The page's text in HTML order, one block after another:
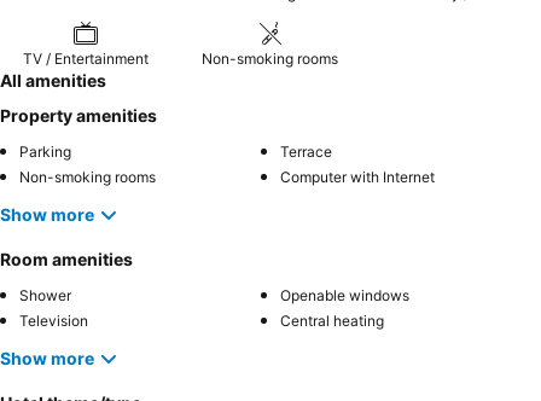
TV / Entertainment Non-smoking rooms
All amenities
Property amenities
Parking
Terrace
Non-smoking rooms
Computer with Internet
Show more
Room amenities
Shower
Openable windows
Television
Central heating
Show more